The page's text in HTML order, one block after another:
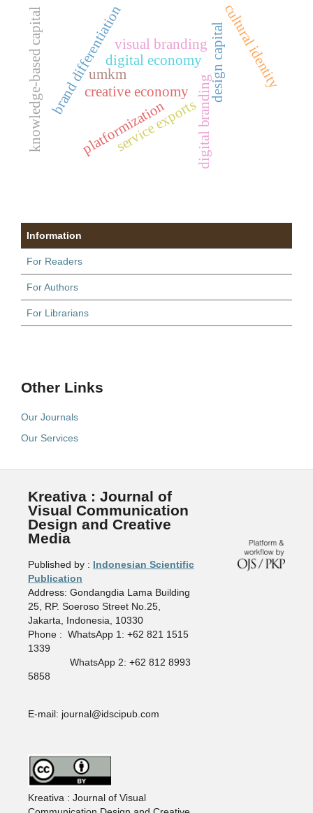
visual branding design capital
umkm digital branding
brand differentiation cultural identity
knowledge-based capital service exports
creative economy
platformization
digital economy
Information
For Readers
For Authors
For Librarians
Other Links
Our Journals
Our Services
Kreativa : Journal of
Visual Communication
Design and Creative
Media
Published by : Indonesian Scientific
Publication
Address: Gondangdia Lama Building
25, RP. Soeroso Street No.25,
Jakarta, Indonesia, 10330
Phone : WhatsApp 1: +62 821 1515
1339
WhatsApp 2: +62 812 8993
5858
E-mail: journal@idscipub.com
Kreativa : Journal of Visual